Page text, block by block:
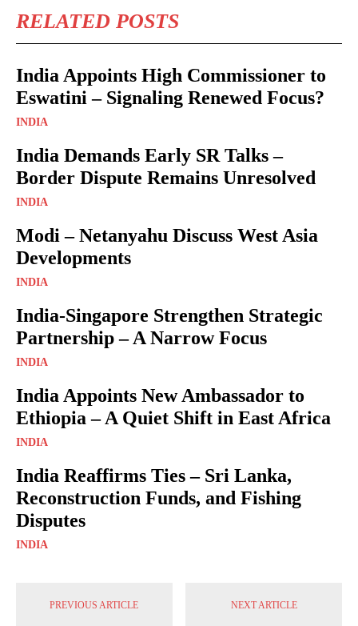
RELATED POSTS
India Appoints High Commissioner to
Eswatini – Signaling Renewed Focus?
INDIA
India Demands Early SR Talks –
Border Dispute Remains Unresolved
INDIA
Modi – Netanyahu Discuss West Asia
Developments
INDIA
India-Singapore Strengthen Strategic
Partnership – A Narrow Focus
INDIA
India Appoints New Ambassador to
Ethiopia – A Quiet Shift in East Africa
INDIA
India Reaffirms Ties – Sri Lanka,
Reconstruction Funds, and Fishing
Disputes
INDIA
PREVIOUS ARTICLE NEXT ARTICLE